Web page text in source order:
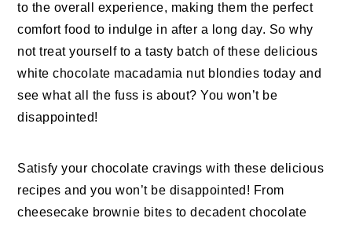
to the overall experience, making them the perfect
comfort food to indulge in after a long day. So why
not treat yourself to a tasty batch of these delicious
white chocolate macadamia nut blondies today and
see what all the fuss is about? You won’t be
disappointed!
Satisfy your chocolate cravings with these delicious
recipes and you won’t be disappointed! From
cheesecake brownie bites to decadent chocolate